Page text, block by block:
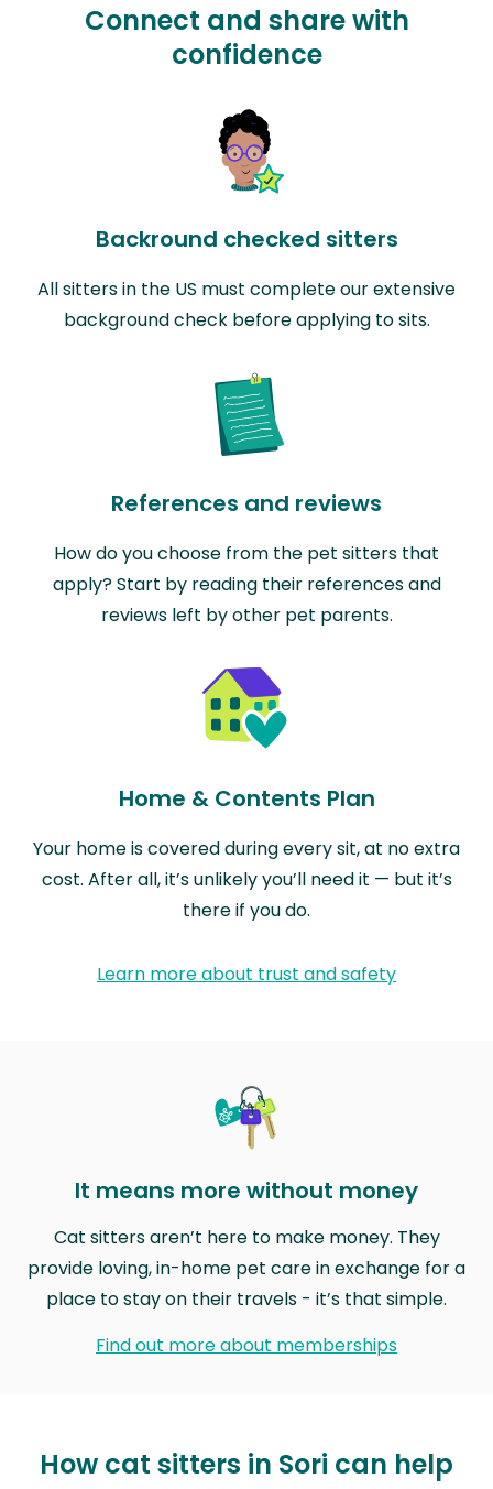
Connect and share with
confidence
Backround checked sitters
All sitters in the US must complete our extensive
background check before applying to sits.
References and reviews
How do you choose from the pet sitters that
apply? Start by reading their references and
reviews left by other pet parents.
Home & Contents Plan
Your home is covered during every sit, at no extra
cost. After all, it’s unlikely you’ll need it — but it’s
there if you do.
Learn more about trust and safety
It means more without money
Cat sitters aren’t here to make money. They
provide loving, in-home pet care in exchange for a
place to stay on their travels - it’s that simple.
Find out more about memberships
How cat sitters in Sori can help